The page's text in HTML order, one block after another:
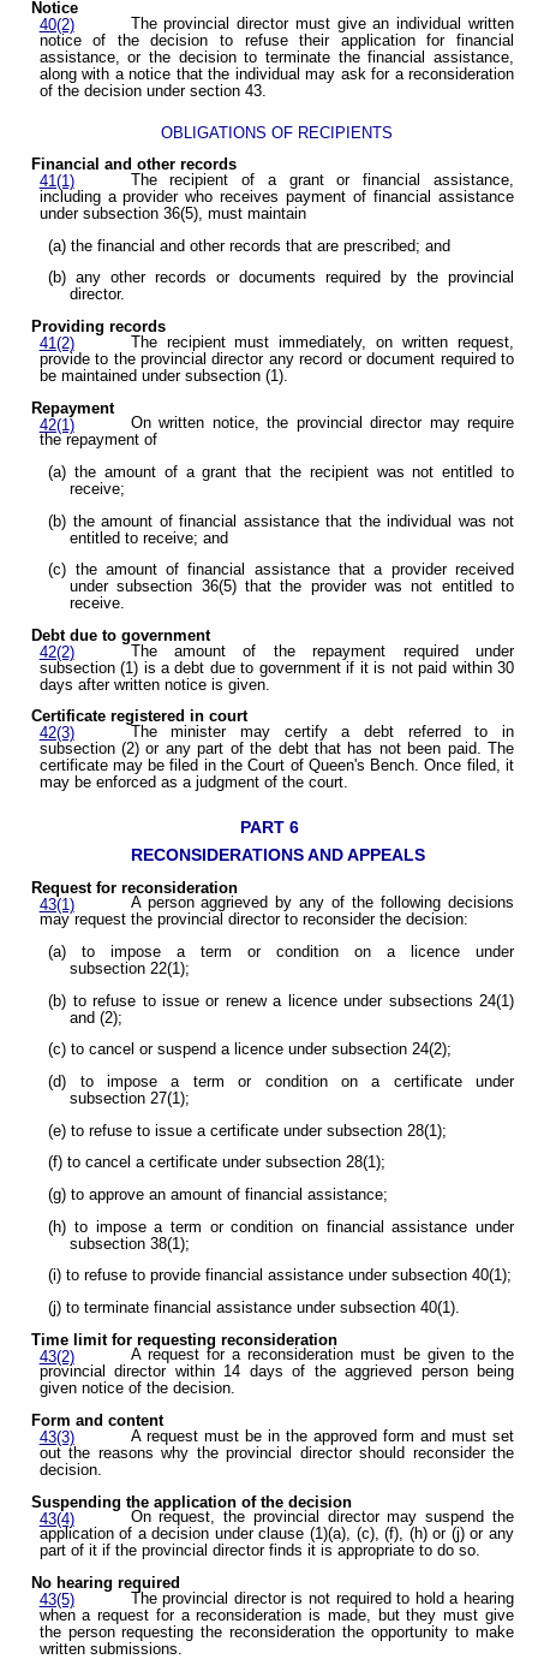
Notice
40(2)
The provincial director must give an individual written
notice of the decision to refuse their application for financial
assistance, or the decision to terminate the financial assistance,
along with a notice that the individual may ask for a reconsideration
of the decision under section 43.
OBLIGATIONS OF RECIPIENTS
Financial and other records
41(1)
The recipient of a grant or financial assistance,
including a provider who receives payment of financial assistance
under subsection 36(5), must maintain
(a) the financial and other records that are prescribed; and
(b) any other records or documents required by the provincial
director.
Providing records
41(2)
The recipient must immediately, on written request,
provide to the provincial director any record or document required to
be maintained under subsection (1).
Repayment
42(1)
On written notice, the provincial director may require
the repayment of
(a) the amount of a grant that the recipient was not entitled to
receive;
(b) the amount of financial assistance that the individual was not
entitled to receive; and
(c) the amount of financial assistance that a provider received
under subsection 36(5) that the provider was not entitled to
receive.
Debt due to government
42(2)
The amount of the repayment required under
subsection (1) is a debt due to government if it is not paid within 30
days after written notice is given.
Certificate registered in court
42(3)
The minister may certify a debt referred to in
subsection (2) or any part of the debt that has not been paid. The
certificate may be filed in the Court of Queen's Bench. Once filed, it
may be enforced as a judgment of the court.
PART 6
RECONSIDERATIONS AND APPEALS
Request for reconsideration
43(1)
A person aggrieved by any of the following decisions
may request the provincial director to reconsider the decision:
(a) to impose a term or condition on a licence under
subsection 22(1);
(b) to refuse to issue or renew a licence under subsections 24(1)
and (2);
(c) to cancel or suspend a licence under subsection 24(2);
(d) to impose a term or condition on a certificate under
subsection 27(1);
(e) to refuse to issue a certificate under subsection 28(1);
(f) to cancel a certificate under subsection 28(1);
(g) to approve an amount of financial assistance;
(h) to impose a term or condition on financial assistance under
subsection 38(1);
(i) to refuse to provide financial assistance under subsection 40(1);
(j) to terminate financial assistance under subsection 40(1).
Time limit for requesting reconsideration
43(2)
A request for a reconsideration must be given to the
provincial director within 14 days of the aggrieved person being
given notice of the decision.
Form and content
43(3)
A request must be in the approved form and must set
out the reasons why the provincial director should reconsider the
decision.
Suspending the application of the decision
43(4)
On request, the provincial director may suspend the
application of a decision under clause (1)(a), (c), (f), (h) or (j) or any
part of it if the provincial director finds it is appropriate to do so.
No hearing required
43(5)
The provincial director is not required to hold a hearing
when a request for a reconsideration is made, but they must give
the person requesting the reconsideration the opportunity to make
written submissions.